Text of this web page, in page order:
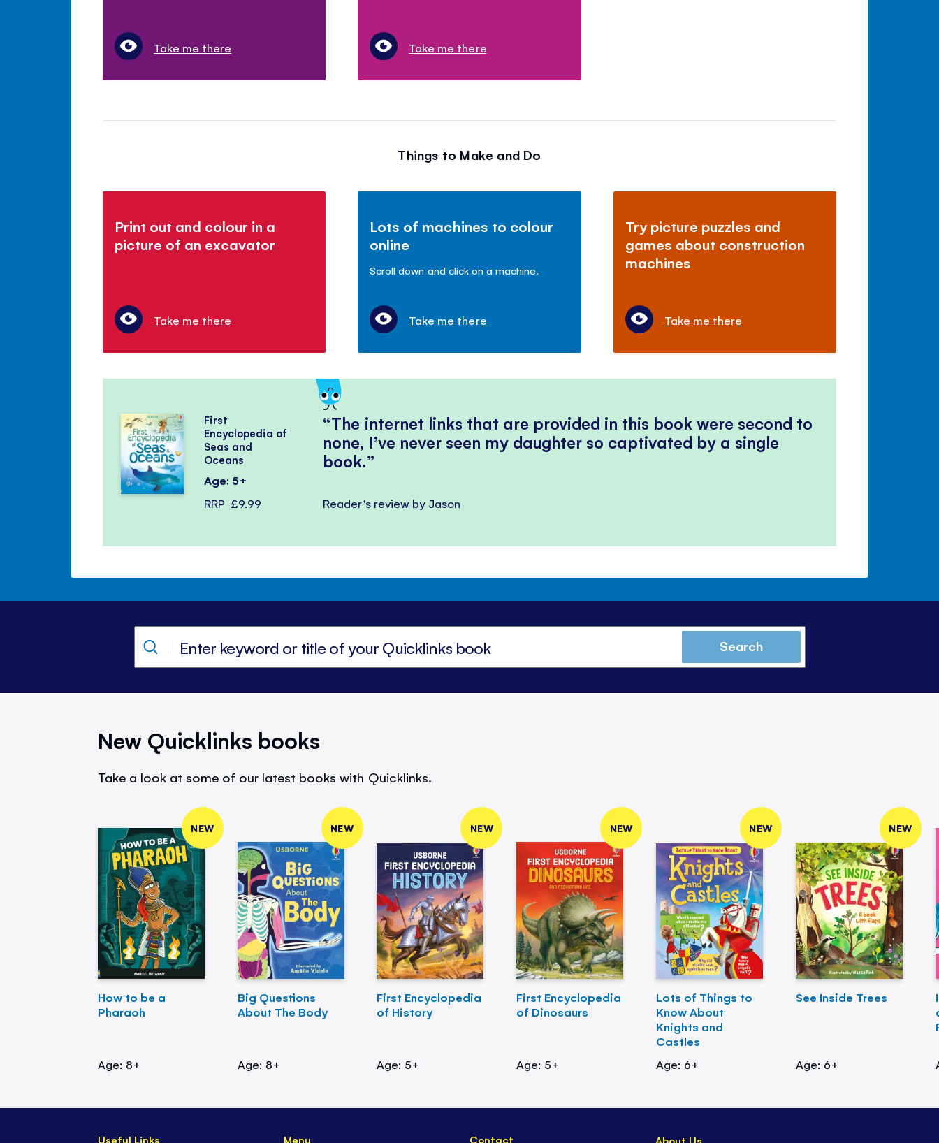
Take me there Take me there
Things to Make and Do
Print out and colour in a
picture of an excavator
Take me there
Lots of machines to colour
online
Scroll down and click on a machine.
Take me there
Try picture puzzles and
games about construction
machines
Take me there
The internet links that are provided in this book were second to
none, I’ve never seen my daughter so captivated by a single
book.
Reader's review by Jason
First
Encyclopedia of
Seas and
Oceans
Age: 5+
RRP £9.99
Search
New Quicklinks books
Take a look at some of our latest books with Quicklinks.
NEW
How to be a
Pharaoh
Age: 8+
NEW
Big Questions
About The Body
Age: 8+
NEW
First Encyclopedia
of History
Age: 5+
NEW
First Encyclopedia
of Dinosaurs
Age: 5+
NEW
Lots of Things to
Know About
Knights and
Castles
Age: 6+
NEW
See Inside Trees
Age: 6+
Useful Links Menu Contact About Us